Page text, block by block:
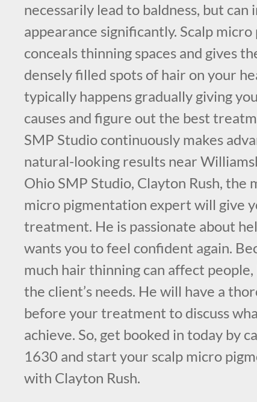
necessarily lead to baldness, but can
appearance significantly. Scalp
conceals thinning spaces and gives
densely filled spots of hair on your
typically happens gradually giving
causes and figure out the best
SMP Studio continuously makes
natural-looking results near
Ohio SMP Studio, Clayton Rush, the
micro pigmentation expert will give
treatment. He is passionate about
wants you to feel confident again.
much hair thinning can affect
the client’s needs. He will have a
before your treatment to discuss
achieve. So, get booked in today by
1630 and start your scalp micro
with Clayton Rush.